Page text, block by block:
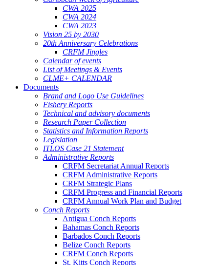
CWA 2025
CWA 2024
CWA 2023
Vision 25 by 2030
20th Anniversary Celebrations
CRFM Jingles
Calendar of events
List of Meetings & Events
CLME+ CALENDAR
Documents
Brand and Logo Use Guidelines
Fishery Reports
Technical and advisory documents
Research Paper Collection
Statistics and Information Reports
Legislation
ITLOS Case 21 Statement
Administrative Reports
CRFM Secretariat Annual Reports
CRFM Administrative Reports
CRFM Strategic Plans
CRFM Progress and Financial Reports
CRFM Annual Work Plan and Budget
Conch Reports
Antigua Conch Reports
Bahamas Conch Reports
Barbados Conch Reports
Belize Conch Reports
CRFM Conch Reports
St. Kitts Conch Reports